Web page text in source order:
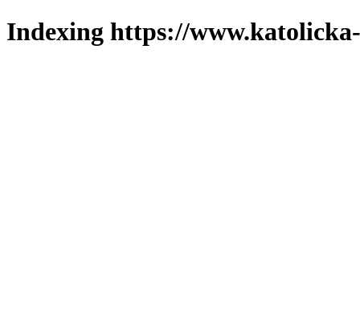
Indexing https://